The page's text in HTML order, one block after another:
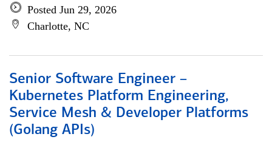
Posted Jun 29, 2026
Charlotte, NC
Senior Software Engineer –
Kubernetes Platform Engineering,
Service Mesh & Developer Platforms
(Golang APIs)